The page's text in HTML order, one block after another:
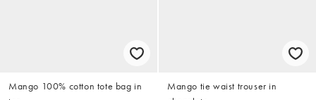
Mango 100% cotton tote bag in
Mango tie waist trouser in